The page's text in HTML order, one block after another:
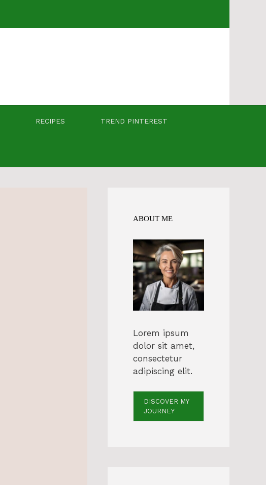
RECIPES TREND PINTEREST
ABOUT ME
Lorem ipsum
dolor sit amet,
consectetur
adipiscing elit.
DISCOVER MY
JOURNEY